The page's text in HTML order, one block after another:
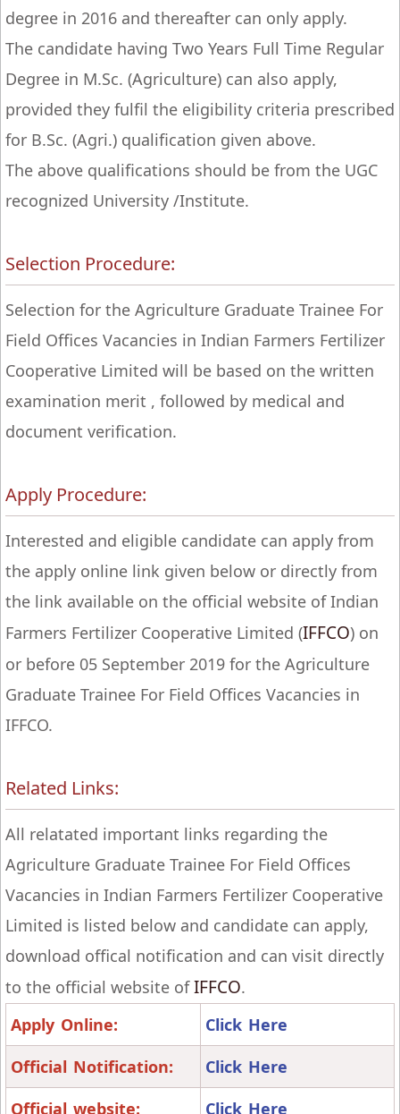
degree in 2016 and thereafter can only apply.
The candidate having Two Years Full Time Regular
Degree in M.Sc. (Agriculture) can also apply,
provided they fulfil the eligibility criteria prescribed
for B.Sc. (Agri.) qualification given above.
The above qualifications should be from the UGC
recognized University /Institute.
Selection Procedure:
Selection for the Agriculture Graduate Trainee For
Field Offices Vacancies in Indian Farmers Fertilizer
Cooperative Limited will be based on the written
examination merit , followed by medical and
document verification.
Apply Procedure:
Interested and eligible candidate can apply from
the apply online link given below or directly from
the link available on the official website of Indian
Farmers Fertilizer Cooperative Limited (IFFCO) on
or before 05 September 2019 for the Agriculture
Graduate Trainee For Field Offices Vacancies in
IFFCO.
Related Links:
All relatated important links regarding the
Agriculture Graduate Trainee For Field Offices
Vacancies in Indian Farmers Fertilizer Cooperative
Limited is listed below and candidate can apply,
download offical notification and can visit directly
to the official website ofIFFCO.
Apply Online:
Click Here
Official Notification:
Click Here
Official website:
Click Here